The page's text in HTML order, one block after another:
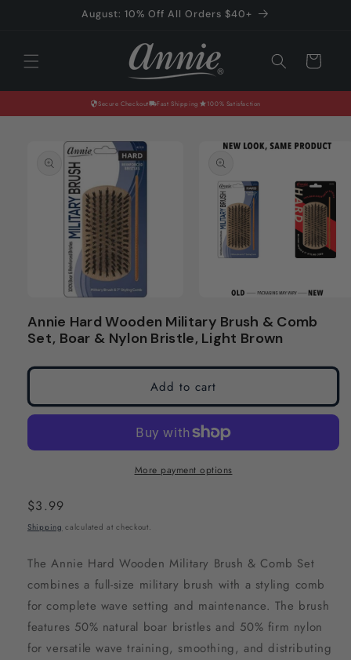
August: 10% Off All Orders $40+
Cart
Secure Checkout Fast Shipping 100% Satisfaction
product
information
media
1
modal
media
2
modal
Annie Hard Wooden Military Brush & Comb
Set, Boar & Nylon Bristle, Light Brown
Add to cart
More payment options
Regular
price
$3.99
Shipping calculated at checkout.
The Annie Hard Wooden Military Brush & Comb Set
combines a full-size military brush with a styling comb
for complete wave setting and maintenance. The brush
features 50% natural boar bristles and 50% firm nylon
for versatile wave training, smoothing, and distributing